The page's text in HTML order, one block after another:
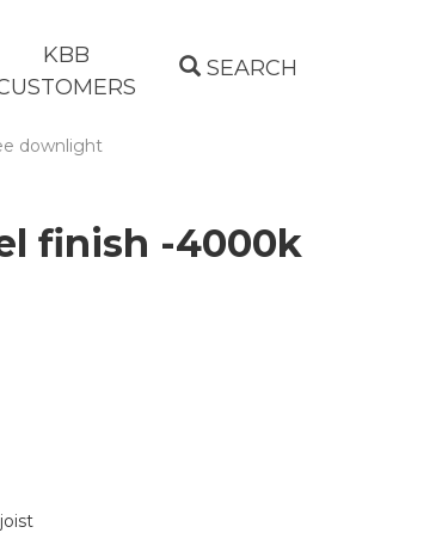
KBB
SEARCH
downlight
finish -4000k